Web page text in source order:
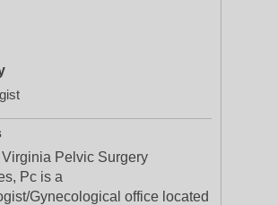
Virginia Pelvic Surgery
Pc is a
Gynecological office located